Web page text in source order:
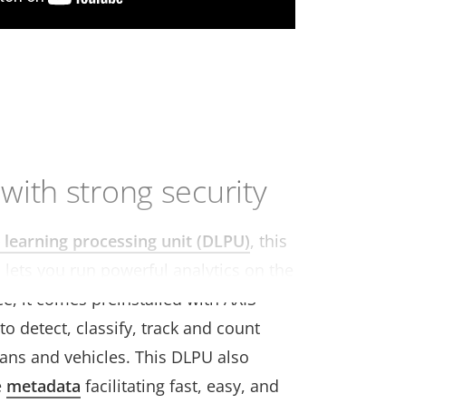
strong security
learning processing unit (DLPU), this
it comes preinstalled with AXIS
detect, classify, track and count
and vehicles. This DLPU also
metadata facilitating fast, easy, and